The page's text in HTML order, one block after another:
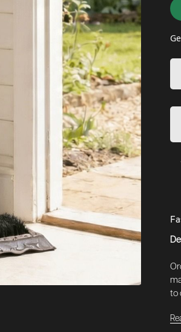
to